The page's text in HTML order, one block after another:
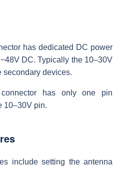
has dedicated DC power
DC. Typically the 10–30V
secondary devices.
has only one pin
10–30V pin.
include setting the antenna